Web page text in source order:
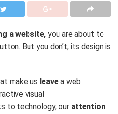
a website, you are about to
But you don’t, its design is
make us leave a web
visual
to technology, our attention